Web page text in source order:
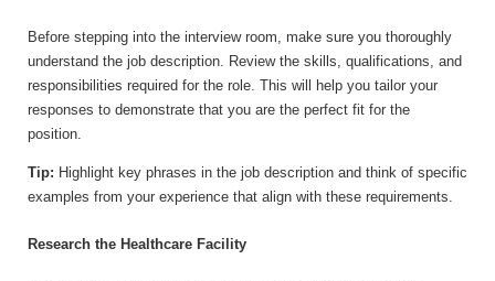
Before stepping into the interview room, make sure you thoroughly
understand the job description. Review the skills, qualifications, and
responsibilities required for the role. This will help you tailor your
responses to demonstrate that you are the perfect fit for the
position.
Tip: Highlight key phrases in the job description and think of specific
examples from your experience that align with these requirements.
Research the Healthcare Facility